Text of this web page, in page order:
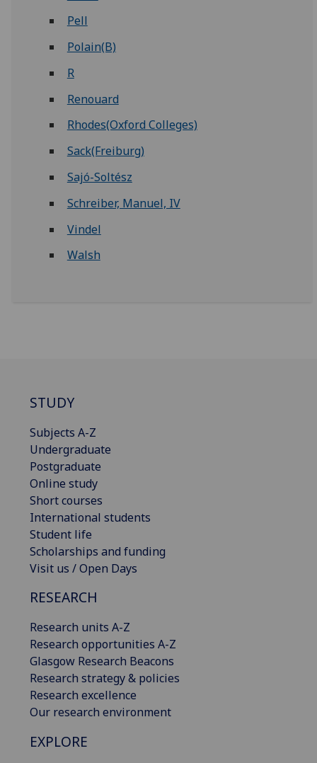
Pell
Polain(B)
R
Renouard
Rhodes(Oxford Colleges)
Sack(Freiburg)
Sajó-Soltész
Schreiber, Manuel, IV
Vindel
Walsh
STUDY
Subjects A-Z
Undergraduate
Postgraduate
Online study
Short courses
International students
Student life
Scholarships and funding
Visit us / Open Days
RESEARCH
Research units A-Z
Research opportunities A-Z
Glasgow Research Beacons
Research strategy & policies
Research excellence
Our research environment
EXPLORE